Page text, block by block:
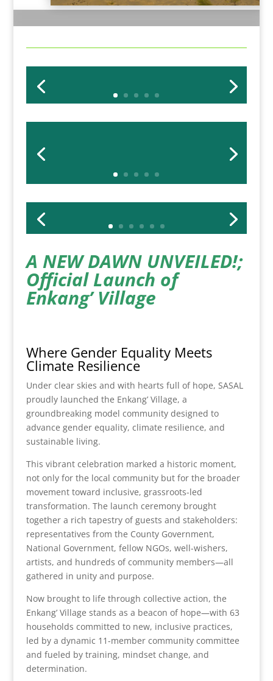
A NEW DAWN UNVEILED!;
Official Launch of
Enkang’ Village
Where Gender Equality Meets
Climate Resilience
Under clear skies and with hearts full of hope, SASAL
proudly launched the Enkang’ Village, a
groundbreaking model community designed to
advance gender equality, climate resilience, and
sustainable living.
This vibrant celebration marked a historic moment,
not only for the local community but for the broader
movement toward inclusive, grassroots-led
transformation. The launch ceremony brought
together a rich tapestry of guests and stakeholders:
representatives from the County Government,
National Government, fellow NGOs, well-wishers,
artists, and hundreds of community members—all
gathered in unity and purpose.
Now brought to life through collective action, the
Enkang’ Village stands as a beacon of hope—with 63
households committed to new, inclusive practices,
led by a dynamic 11-member community committee
and fueled by training, mindset change, and
determination.